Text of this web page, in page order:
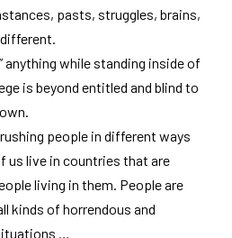
pasts, struggles, brains,
anything while standing inside of
is beyond entitled and blind to
people in different ways
us live in countries that are
living in them. People are
kinds of horrendous and
…